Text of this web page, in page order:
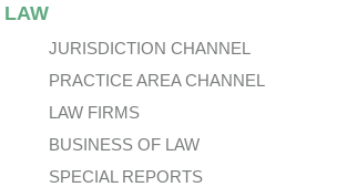
LAW
JURISDICTION CHANNEL
PRACTICE AREA CHANNEL
LAW FIRMS
BUSINESS OF LAW
SPECIAL REPORTS